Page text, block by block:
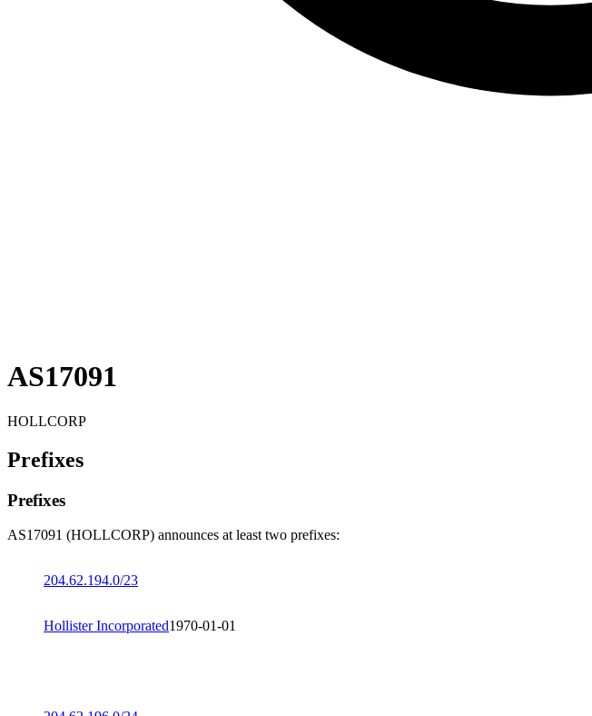
AS17091
HOLLCORP
Prefixes
Prefixes
AS17091 (HOLLCORP) announces at least two prefixes:
204.62.194.0/23
Hollister Incorporated1970-01-01